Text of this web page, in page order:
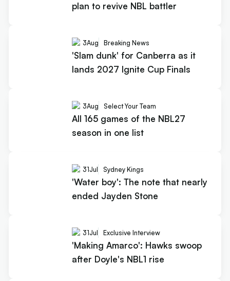
plan to revive NBL battler
3Aug Breaking News
'Slam dunk' for Canberra as it
lands 2027 Ignite Cup Finals
3Aug Select Your Team
All 165 games of the NBL27
season in one list
31Jul Sydney Kings
'Water boy': The note that nearly
ended Jayden Stone
31Jul Exclusive Interview
'Making Amarco': Hawks swoop
after Doyle's NBL1 rise